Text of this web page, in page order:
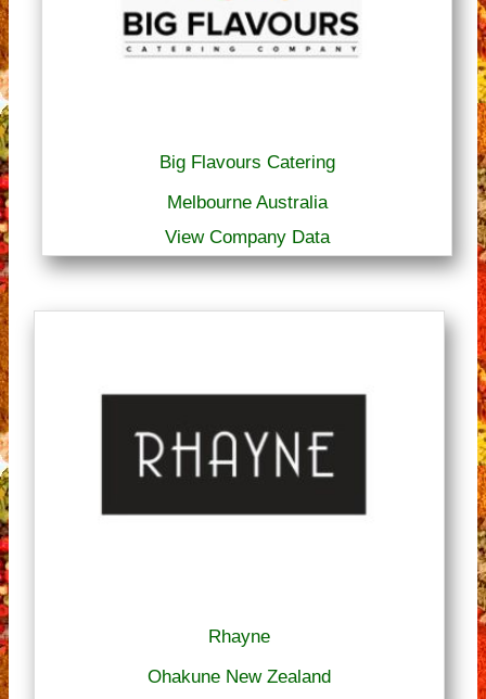
Big Flavours Catering
Melbourne Australia
View Company Data
Rhayne
Ohakune New Zealand